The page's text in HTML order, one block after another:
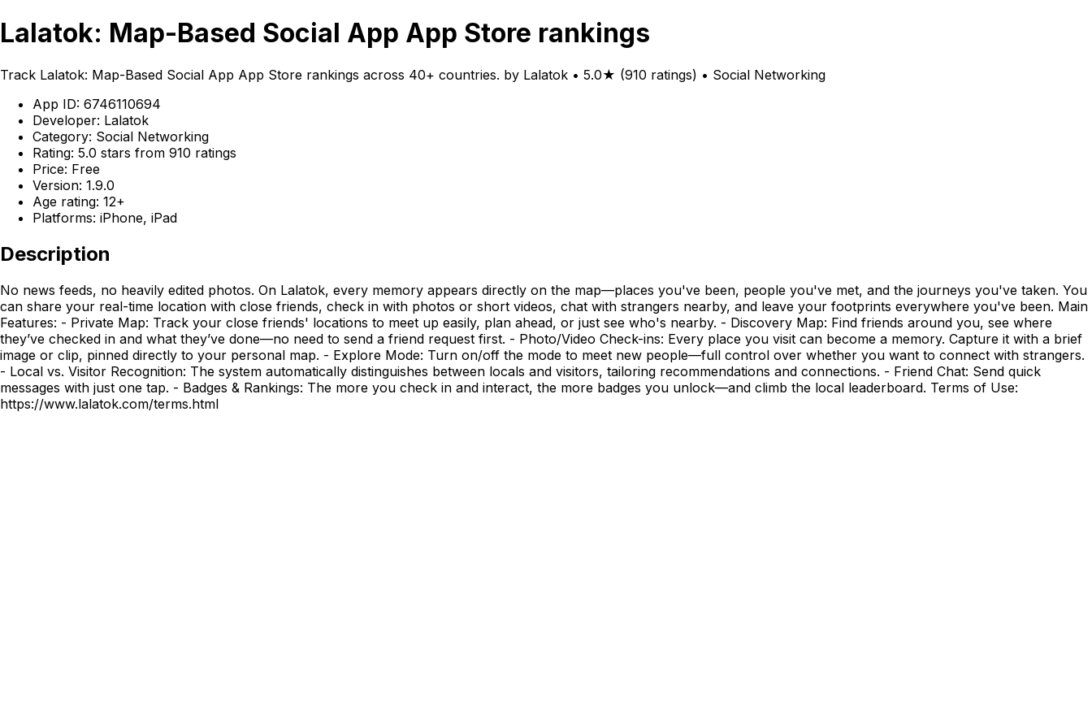
Lalatok: Map-Based Social App App Store rankings
Track Lalatok: Map-Based Social App App Store rankings across 40+ countries. by Lalatok • 5.0★ (910 ratings) • Social Networking
App ID: 6746110694
Developer: Lalatok
Category: Social Networking
Rating: 5.0 stars from 910 ratings
Price: Free
Version: 1.9.0
Age rating: 12+
Platforms: iPhone, iPad
Description
No news feeds, no heavily edited photos. On Lalatok, every memory appears directly on the map—places you've been, people you've met, and the journeys you've taken. You
can share your real-time location with close friends, check in with photos or short videos, chat with strangers nearby, and leave your footprints everywhere you've been. Main
Features: - Private Map: Track your close friends' locations to meet up easily, plan ahead, or just see who's nearby. - Discovery Map: Find friends around you, see where
they’ve checked in and what they’ve done—no need to send a friend request first. - Photo/Video Check-ins: Every place you visit can become a memory. Capture it with a brief
image or clip, pinned directly to your personal map. - Explore Mode: Turn on/off the mode to meet new people—full control over whether you want to connect with strangers.
- Local vs. Visitor Recognition: The system automatically distinguishes between locals and visitors, tailoring recommendations and connections. - Friend Chat: Send quick
messages with just one tap. - Badges & Rankings: The more you check in and interact, the more badges you unlock—and climb the local leaderboard. Terms of Use:
https://www.lalatok.com/terms.html